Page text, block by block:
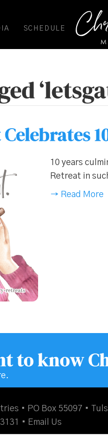
SCHEDULE
10 years
Retreat in
→ Read More
to know
• PO Box 55097 •
• Email Us